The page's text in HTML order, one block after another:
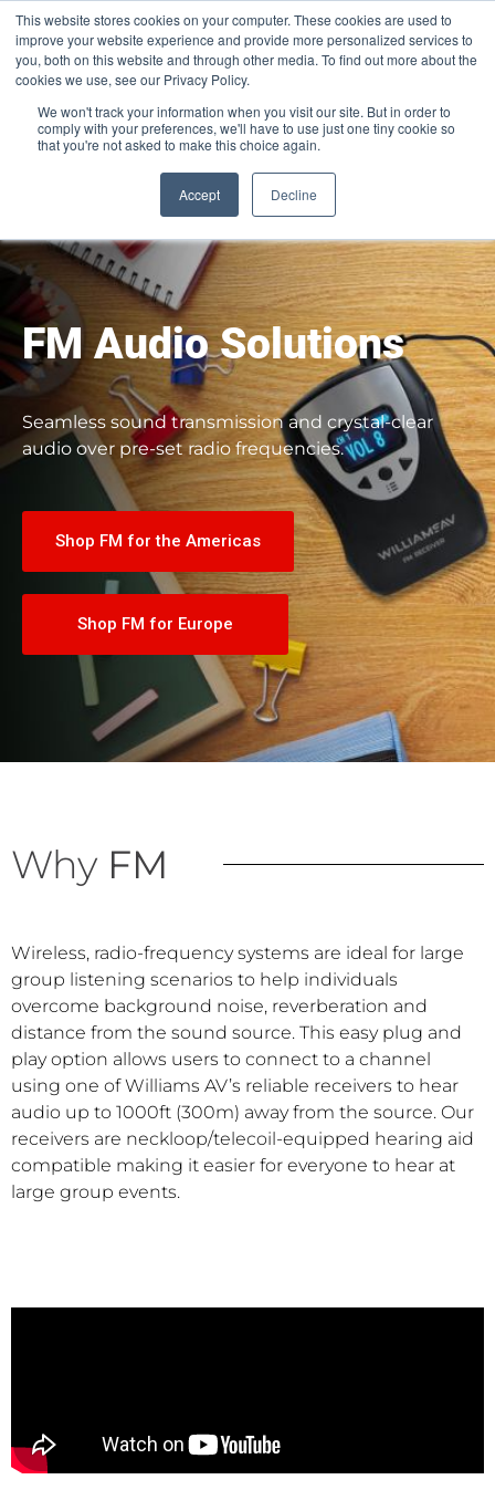
This website stores cookies on your computer. These cookies are used to
improve your website experience and provide more personalized services to
you, both on this website and through other media. To find out more about the
cookies we use, see our Privacy Policy.
We won't track your information when you visit our site. But in order to
comply with your preferences, we'll have to use just one tiny cookie so
that you're not asked to make this choice again.
Accept Decline
Pocketalker Products
FM Audio Solutions​
Seamless sound transmission and crystal-clear
audio over pre-set radio frequencies.
Shop FM for the Americas
Shop FM for Europe
Why FM
Wireless, radio-frequency systems are ideal for large
group listening scenarios to help individuals
overcome background noise, reverberation and
distance from the sound source. This easy plug and
play option allows users to connect to a channel
using one of Williams AV’s reliable receivers to hear
audio up to 1000ft (300m) away from the source. Our
receivers are neckloop/telecoil-equipped hearing aid
compatible making it easier for everyone to hear at
large group events.